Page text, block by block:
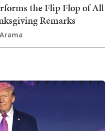
the Flip Flop of All
Remarks